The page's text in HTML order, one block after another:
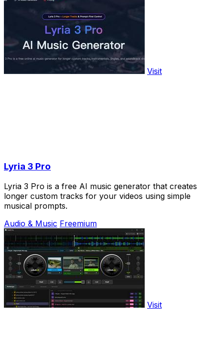
Visit
Lyria 3 Pro
Lyria 3 Pro is a free AI music generator that creates
longer custom tracks for your videos using simple
musical prompts.
Audio & Music Freemium
Visit